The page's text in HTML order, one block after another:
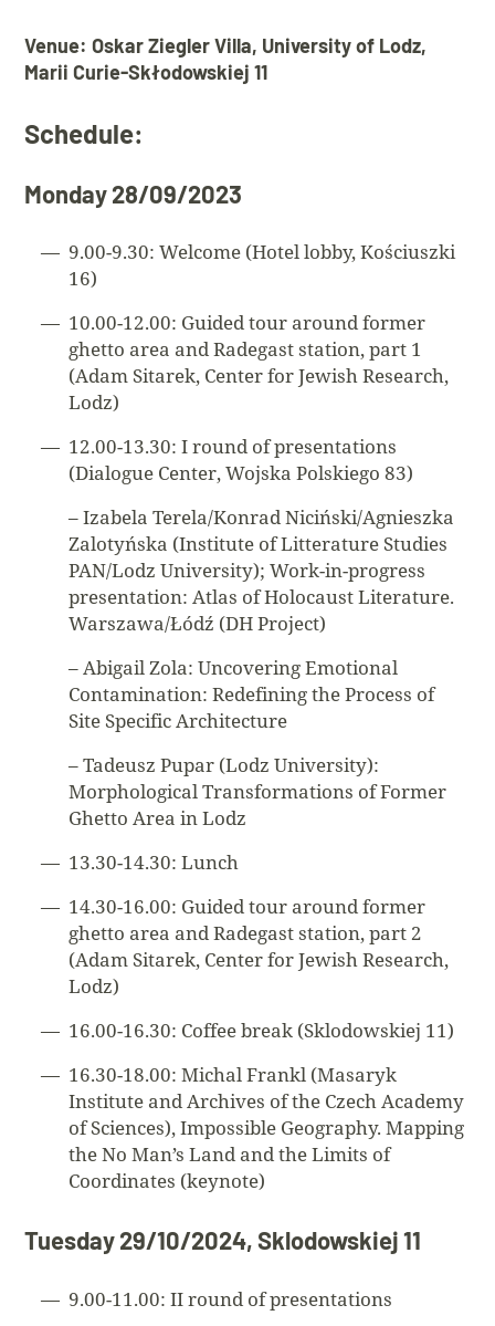
Venue: Oskar Ziegler Villa, University of Lodz,
Marii Curie-Skłodowskiej 11
Schedule:
Monday 28/09/2023
9.00-9.30: Welcome (Hotel lobby, Kościuszki
16)
10.00-12.00: Guided tour around former
ghetto area and Radegast station, part 1
(Adam Sitarek, Center for Jewish Research,
Lodz)
12.00-13.30: I round of presentations
(Dialogue Center, Wojska Polskiego 83)
– Izabela Terela/Konrad Niciński/Agnieszka
Zalotyńska (Institute of Litterature Studies
PAN/Lodz University); Work-in-progress
presentation: Atlas of Holocaust Literature.
Warszawa/Łódź (DH Project)
– Abigail Zola: Uncovering Emotional
Contamination: Redefining the Process of
Site Specific Architecture
– Tadeusz Pupar (Lodz University):
Morphological Transformations of Former
Ghetto Area in Lodz
13.30-14.30: Lunch
14.30-16.00: Guided tour around former
ghetto area and Radegast station, part 2
(Adam Sitarek, Center for Jewish Research,
Lodz)
16.00-16.30: Coffee break (Sklodowskiej 11)
16.30-18.00: Michal Frankl (Masaryk
Institute and Archives of the Czech Academy
of Sciences), Impossible Geography. Mapping
the No Man’s Land and the Limits of
Coordinates (keynote)
Tuesday 29/10/2024, Sklodowskiej 11
9.00-11.00: II round of presentations